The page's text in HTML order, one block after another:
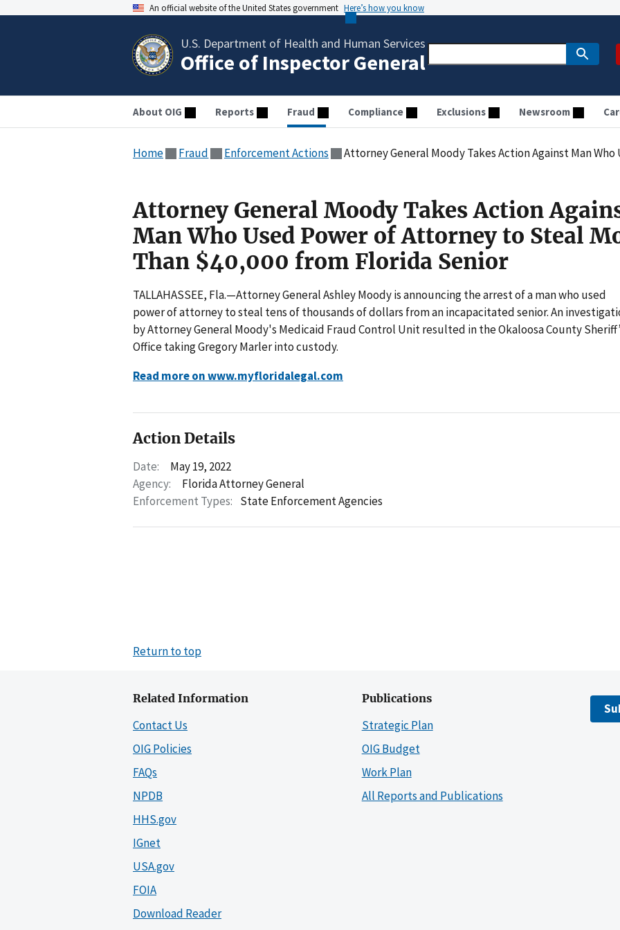
An official website of the United States government Here’s how you know
U.S. Department of Health and Human Services
Office of Inspector General
About OIG Reports Fraud Compliance Exclusions Newsroom
Home Fraud Enforcement Actions Attorney General Moody Takes Action Against Man Who Used Power of
Attorney General Moody Takes Action
Man Who Used Power of Attorney to Steal
Than $40,000 from Florida Senior
TALLAHASSEE, Fla.—Attorney General Ashley Moody is announcing the arrest of a man who used
power of attorney to steal tens of thousands of dollars from an incapacitated senior. An
by Attorney General Moody's Medicaid Fraud Control Unit resulted in the Okaloosa County
Office taking Gregory Marler into custody.
Read more on www.myfloridalegal.com
Action Details
Date:
May 19, 2022
Agency:
Florida Attorney General
Enforcement Types: State Enforcement Agencies
Return to top
Related Information
Contact Us
OIG Policies
FAQs
NPDB
HHS.gov
IGnet
USA.gov
FOIA
Download Reader
Publications
Strategic Plan
OIG Budget
Work Plan
All Reports and Publications